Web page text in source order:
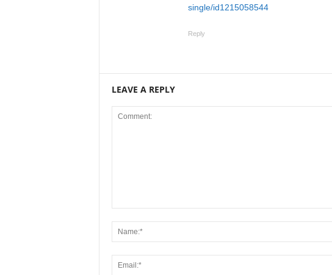
single/id1215058544
Reply
LEAVE A REPLY